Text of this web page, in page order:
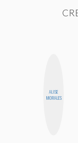
ALISE
MORALES